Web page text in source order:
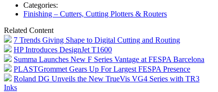
Categories:
Finishing – Cutters, Cutting Plotters & Routers
Related Content
7 Trends Giving Shape to Digital Cutting and Routing
HP Introduces DesignJet T1600
Summa Launches New F Series Vantage at FESPA Barcelona
PLASTGrommet Gears Up For Largest FESPA Presence
Roland DG Unveils the New TrueVis VG4 Series with TR3
Inks